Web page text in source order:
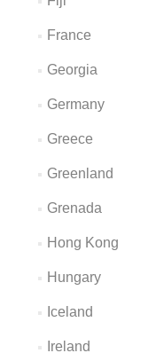
France
Georgia
Germany
Greece
Greenland
Grenada
Hong Kong
Hungary
Iceland
Ireland